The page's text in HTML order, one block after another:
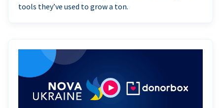
tools they’ve used to grow a ton.